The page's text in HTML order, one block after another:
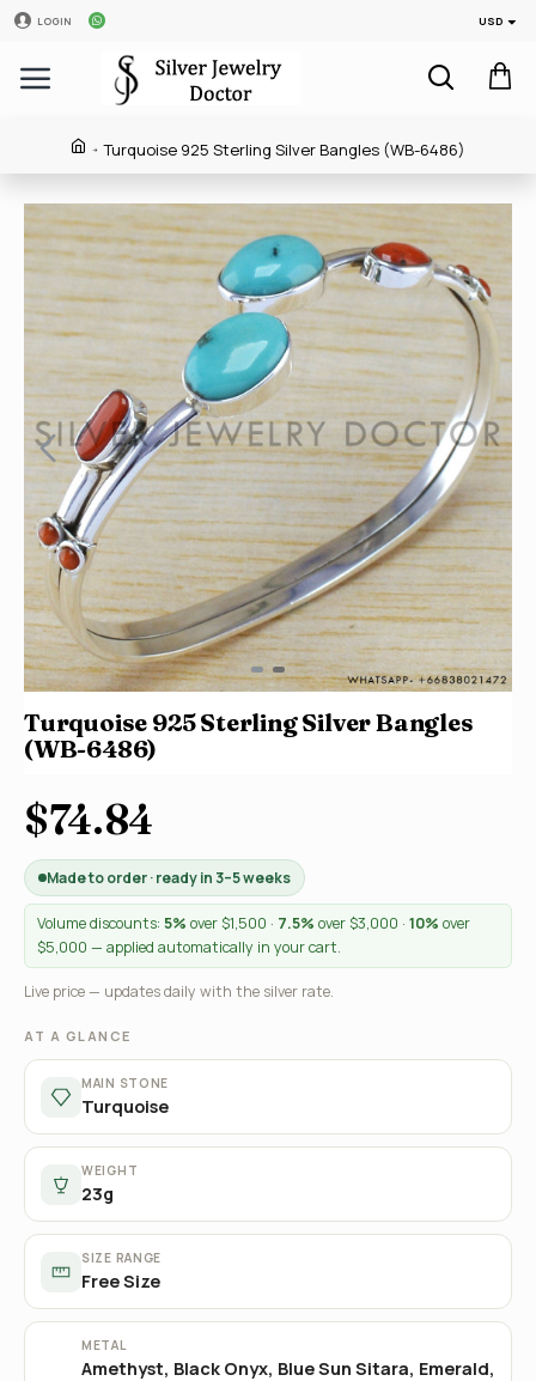
LOGIN USD
Turquoise 925 Sterling Silver Bangles (WB-6486)
Turquoise 925 Sterling Silver Bangles
(WB-6486)
$74.84
Made to order · ready in 3–5 weeks
Volume discounts: 5% over $1,500 · 7.5% over $3,000 · 10% over
$5,000 — applied automatically in your cart.
Live price — updates daily with the silver rate.
AT A GLANCE
MAIN STONE
Turquoise
WEIGHT
23g
SIZE RANGE
Free Size
METAL
Amethyst, Black Onyx, Blue Sun Sitara, Emerald,